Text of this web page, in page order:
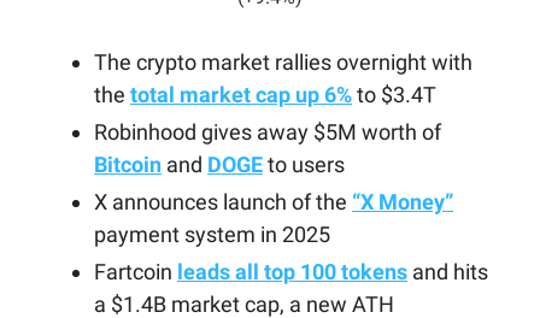
The crypto market rallies overnight with
the total market cap up 6%to $3.4T
Robinhood gives away $5M worth of
Bitcoin and DOGEto users
X announces launch of the “X Money”
payment system in 2025
Fartcoin leads all top 100 tokens and hits
a $1.4B market cap, a new ATH